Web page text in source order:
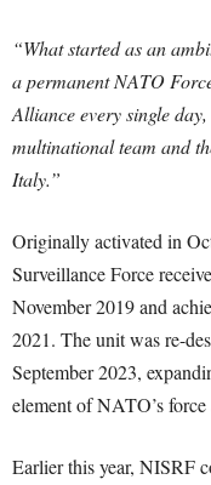
“What started as an
a permanent NATO
Alliance every single
multinational team and
Italy.”
Originally activated in
Surveillance Force
November 2019 and
2021. The unit was re-
September 2023,
element of NATO’s force
Earlier this year, NISRF